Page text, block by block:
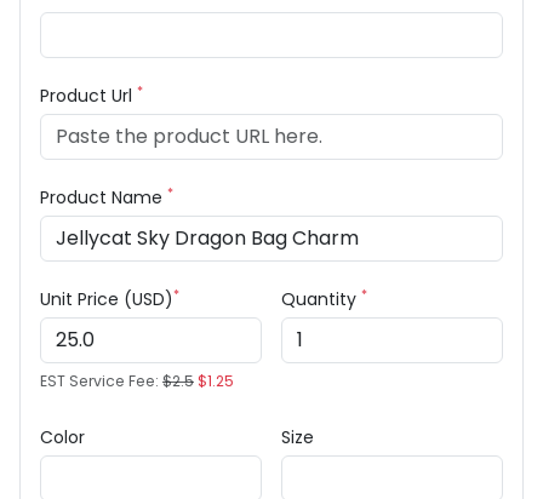
Product Url *
Product Name *
Unit Price (USD)*
EST Service Fee: $2.5$1.25
Quantity *
Color Size